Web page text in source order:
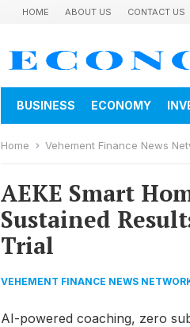
HOME ABOUT US CONTACT US
BUSINESS ECONOMY
Home Vehement Finance News
AEKE Smart
Sustained
Trial
VEHEMENT FINANCE NEWS
AI-powered coaching, zero